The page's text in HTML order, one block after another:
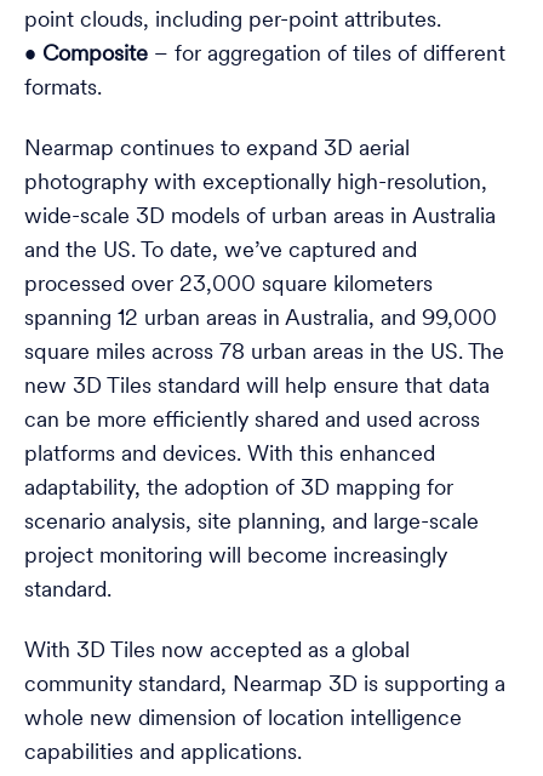
point clouds, including per-point attributes.
• Composite – for aggregation of tiles of different
formats.
Nearmap continues to expand 3D aerial
photography with exceptionally high-resolution,
wide-scale 3D models of urban areas in Australia
and the US. To date, we’ve captured and
processed over 23,000 square kilometers
spanning 12 urban areas in Australia, and 99,000
square miles across 78 urban areas in the US. The
new 3D Tiles standard will help ensure that data
can be more efficiently shared and used across
platforms and devices. With this enhanced
adaptability, the adoption of 3D mapping for
scenario analysis, site planning, and large-scale
project monitoring will become increasingly
standard.
With 3D Tiles now accepted as a global
community standard, Nearmap 3D is supporting a
whole new dimension of location intelligence
capabilities and applications.